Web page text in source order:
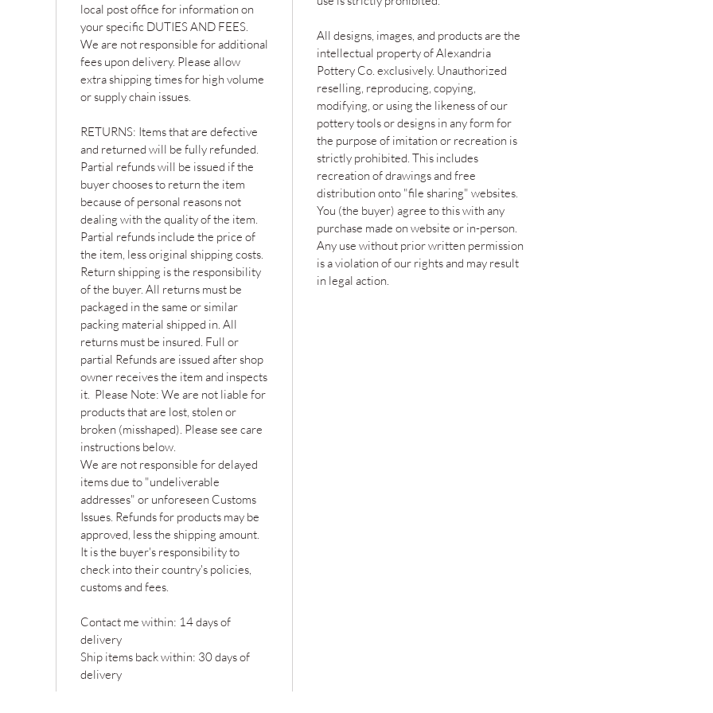
local post office for information on
your specific DUTIES AND FEES.
We are not responsible for additional
fees upon delivery. Please allow
extra shipping times for high volume
or supply chain issues.
RETURNS: Items that are defective
and returned will be fully refunded.
Partial refunds will be issued if the
buyer chooses to return the item
because of personal reasons not
dealing with the quality of the item.
Partial refunds include the price of
the item, less original shipping costs.
Return shipping is the responsibility
of the buyer. All returns must be
packaged in the same or similar
packing material shipped in. All
returns must be insured. Full or
partial Refunds are issued after shop
owner receives the item and inspects
it. Please Note: We are not liable for
products that are lost, stolen or
broken (misshaped). Please see care
instructions below.
We are not responsible for delayed
items due to "undeliverable
addresses" or unforeseen Customs
Issues. Refunds for products may be
approved, less the shipping amount.
It is the buyer's responsibility to
check into their country's policies,
customs and fees.
Contact me within: 14 days of
delivery
Ship items back within: 30 days of
delivery
All designs, images, and products are the
intellectual property of Alexandria
Pottery Co. exclusively. Unauthorized
reselling, reproducing, copying,
modifying, or using the likeness of our
pottery tools or designs in any form for
the purpose of imitation or recreation is
strictly prohibited. This includes
recreation of drawings and free
distribution onto "file sharing" websites.
You (the buyer) agree to this with any
purchase made on website or in-person.
Any use without prior written permission
is a violation of our rights and may result
in legal action.